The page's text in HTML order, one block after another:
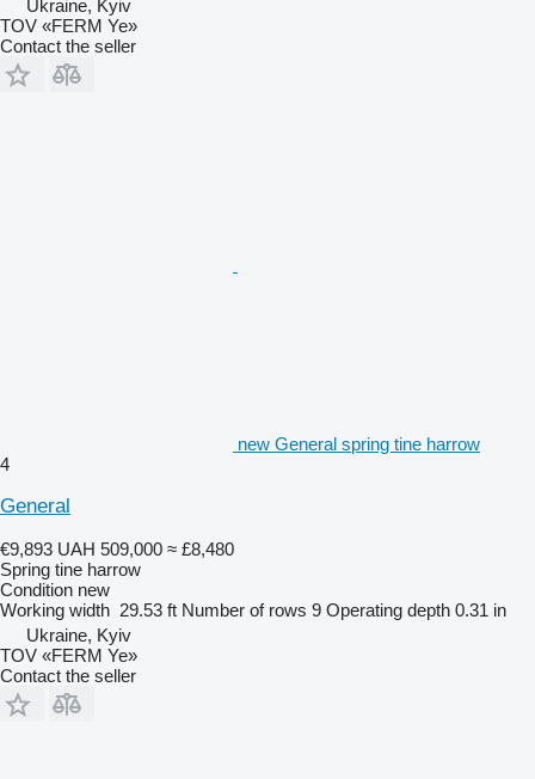
Ukraine, Kyiv
TOV «FERM Ye»
Contact the seller
new General spring tine harrow
4
General
€9,893 UAH 509,000 ≈ £8,480
Spring tine harrow
Condition new
Working width 29.53 ft Number of rows 9 Operating depth 0.31 in
Ukraine, Kyiv
TOV «FERM Ye»
Contact the seller